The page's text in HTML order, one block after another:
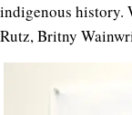
indigenous history.
Rutz, Britny